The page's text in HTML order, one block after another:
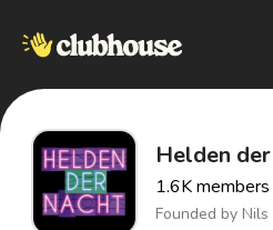
Helden
1.6Kmembers
Founded by